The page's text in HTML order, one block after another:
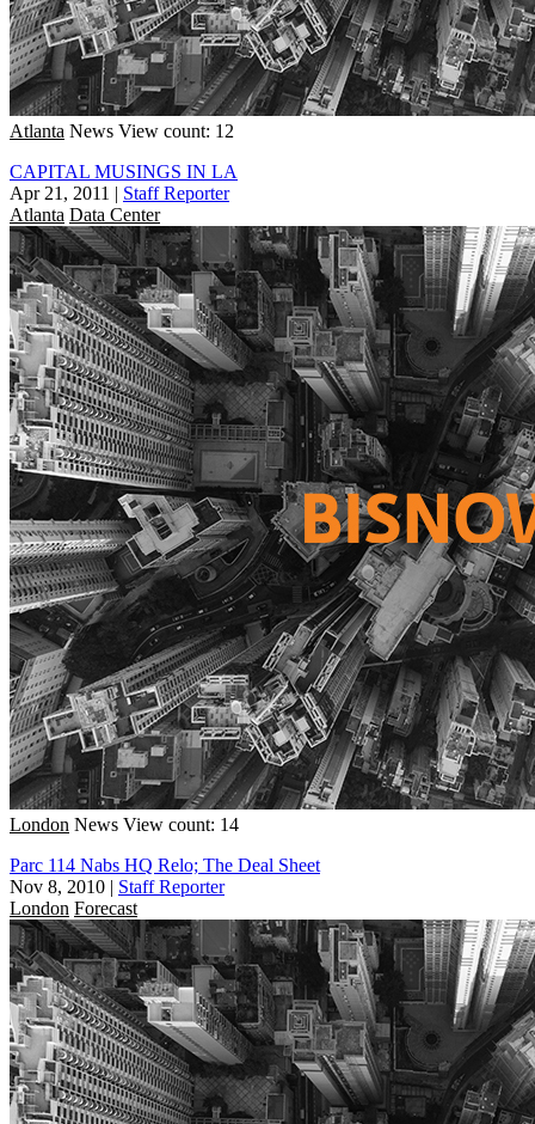
Atlanta News View count: 12
CAPITAL MUSINGS IN LA
Apr 21, 2011 | Staff Reporter
Atlanta Data Center
London News View count: 14
Parc 114 Nabs HQ Relo; The Deal Sheet
Nov 8, 2010 | Staff Reporter
London Forecast